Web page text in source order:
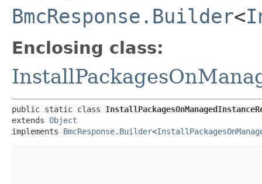
BmcResponse.Builder<
Enclosing class:
public static class
extends Object
implements BmcResponse.Builder<